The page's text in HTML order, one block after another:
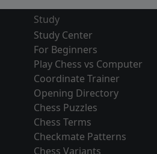
Study
Study Center
For Beginners
Play Chess vs Computer
Coordinate Trainer
Opening Directory
Chess Puzzles
Chess Terms
Checkmate Patterns
Chess Variants